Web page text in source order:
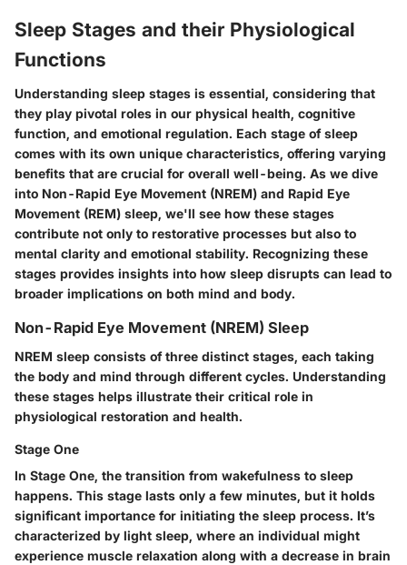
Sleep Stages and their Physiological
Functions
Understanding sleep stages is essential, considering that
they play pivotal roles in our physical health, cognitive
function, and emotional regulation. Each stage of sleep
comes with its own unique characteristics, offering varying
benefits that are crucial for overall well-being. As we dive
into Non-Rapid Eye Movement (NREM) and Rapid Eye
Movement (REM) sleep, we'll see how these stages
contribute not only to restorative processes but also to
mental clarity and emotional stability. Recognizing these
stages provides insights into how sleep disrupts can lead to
broader implications on both mind and body.
Non-Rapid Eye Movement (NREM) Sleep
NREM sleep consists of three distinct stages, each taking
the body and mind through different cycles. Understanding
these stages helps illustrate their critical role in
physiological restoration and health.
Stage One
In Stage One, the transition from wakefulness to sleep
happens. This stage lasts only a few minutes, but it holds
significant importance for initiating the sleep process. It’s
characterized by light sleep, where an individual might
experience muscle relaxation along with a decrease in brain